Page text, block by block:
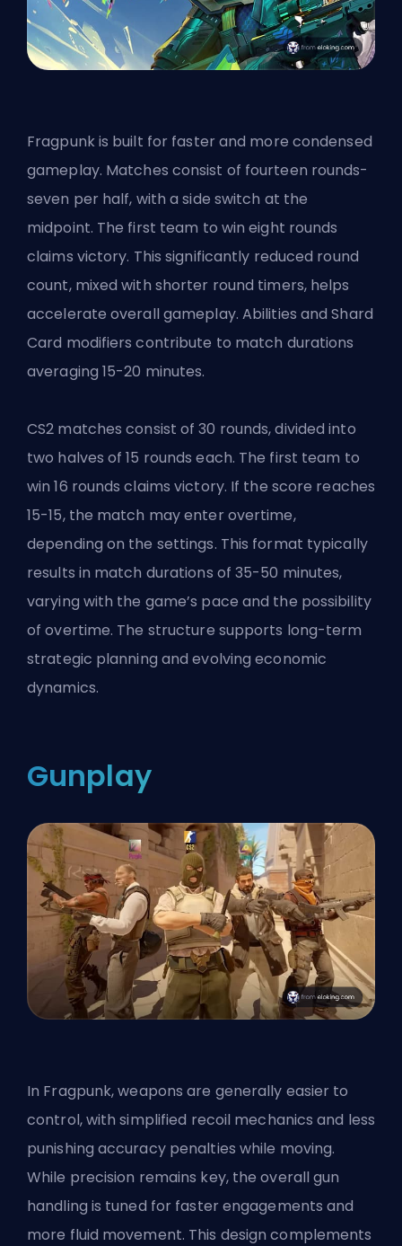
Fragpunk is built for faster and more condensed
gameplay. Matches consist of fourteen rounds-
seven per half, with a side switch at the
midpoint. The first team to win eight rounds
claims victory. This significantly reduced round
count, mixed with shorter round timers, helps
accelerate overall gameplay. Abilities and Shard
Card modifiers contribute to match durations
averaging 15-20 minutes.
CS2 matches consist of 30 rounds, divided into
two halves of 15 rounds each. The first team to
win 16 rounds claims victory. If the score reaches
15-15, the match may enter overtime,
depending on the settings. This format typically
results in match durations of 35-50 minutes,
varying with the game’s pace and the possibility
of overtime. The structure supports long-term
strategic planning and evolving economic
dynamics.
Gunplay
In Fragpunk, weapons are generally easier to
control, with simplified recoil mechanics and less
punishing accuracy penalties while moving.
While precision remains key, the overall gun
handling is tuned for faster engagements and
more fluid movement. This design complements